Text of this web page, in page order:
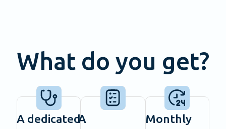
What do you get?
A dedicatedA
Monthly